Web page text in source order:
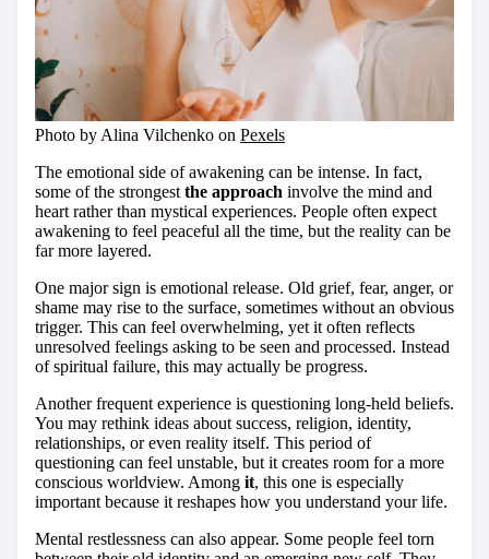
Photo by Alina Vilchenko on Pexels
The emotional side of awakening can be intense. In fact,
some of the strongest the approach involve the mind and
heart rather than mystical experiences. People often expect
awakening to feel peaceful all the time, but the reality can be
far more layered.
One major sign is emotional release. Old grief, fear, anger, or
shame may rise to the surface, sometimes without an obvious
trigger. This can feel overwhelming, yet it often reflects
unresolved feelings asking to be seen and processed. Instead
of spiritual failure, this may actually be progress.
Another frequent experience is questioning long-held beliefs.
You may rethink ideas about success, religion, identity,
relationships, or even reality itself. This period of
questioning can feel unstable, but it creates room for a more
conscious worldview. Among it, this one is especially
important because it reshapes how you understand your life.
Mental restlessness can also appear. Some people feel torn